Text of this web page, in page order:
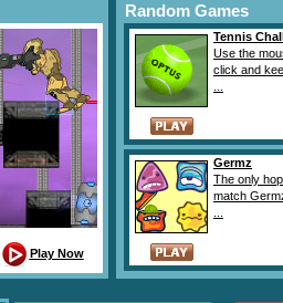
Play Now
Random Games
Tennis
Use the
click and
Germz
The only
match